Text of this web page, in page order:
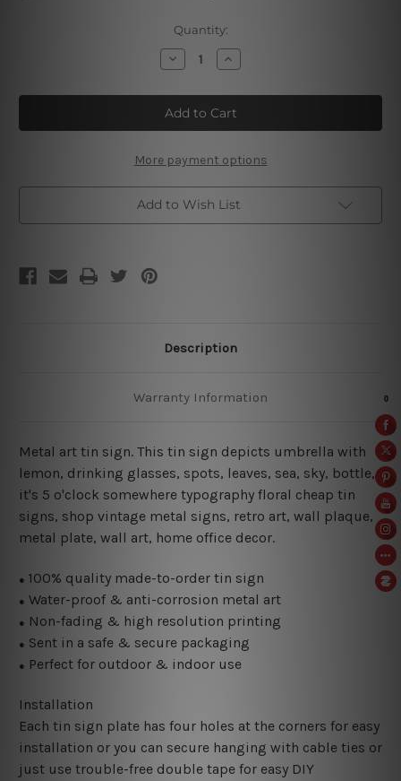
Quantity:
Decrease
Quantity
It's
5
O'clock
Somewhere
Tin
Signs
Increase
Quantity
It's
5
O'clock
Somewhere
Tin
Signs
More payment options
Add to Wish List
Description
Warranty Information
Metal art tin sign. This tin sign depicts umbrella with
lemon, drinking glasses, spots, leaves, sea, sky, bottle,
it's 5 o'clock somewhere typography floral cheap tin
signs, shop vintage metal signs, retro art, wall plaque,
metal plate, wall art, home office decor.
● 100% quality made-to-order tin sign
● Water-proof & anti-corrosion metal art
● Non-fading & high resolution printing
● Sent in a safe & secure packaging
● Perfect for outdoor & indoor use
Installation
Each tin sign plate has four holes at the corners for easy
installation or you can secure hanging with cable ties or
just use trouble-free double tape for easy DIY